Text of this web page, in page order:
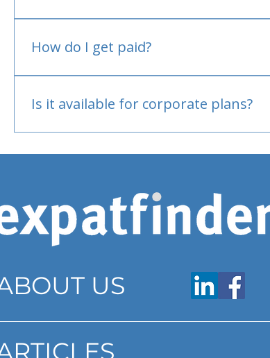
How do I get paid?
Is it available for corporate plans?
US